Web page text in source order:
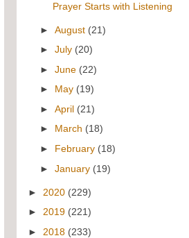
Prayer Starts with Listening
►August (21)
►July (20)
►June (22)
► May (19)
►April (21)
► March (18)
► February (18)
►January (19)
► 2020 (229)
► 2019 (221)
► 2018 (233)